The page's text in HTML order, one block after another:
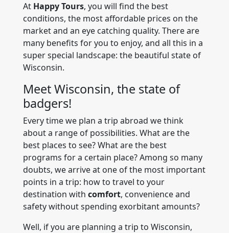
At Happy Tours, you will find the best
conditions, the most affordable prices on the
market and an eye catching quality. There are
many benefits for you to enjoy, and all this in a
super special landscape: the beautiful state of
Wisconsin.
Meet Wisconsin, the state of
badgers!
Every time we plan a trip abroad we think
about a range of possibilities. What are the
best places to see? What are the best
programs for a certain place? Among so many
doubts, we arrive at one of the most important
points in a trip: how to travel to your
destination with comfort, convenience and
safety without spending exorbitant amounts?
Well, if you are planning a trip to Wisconsin,